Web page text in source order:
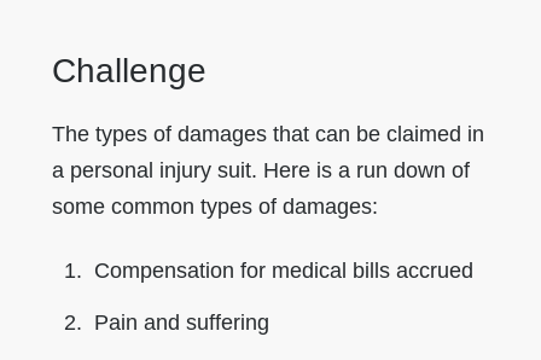
Challenge
The types of damages that can be claimed in
a personal injury suit. Here is a run down of
some common types of damages:
Compensation for medical bills accrued
Pain and suffering